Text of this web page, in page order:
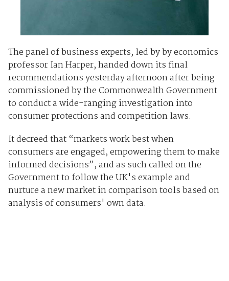
The panel of business experts, led by by economics
professor Ian Harper, handed down its final
recommendations yesterday afternoon after being
commissioned by the Commonwealth Government
to conduct a wide-ranging investigation into
consumer protections and competition laws.
It decreed that “markets work best when
consumers are engaged, empowering them to make
informed decisions”, and as such called on the
Government to follow the UK's example and
nurture a new market in comparison tools based on
analysis of consumers' own data.